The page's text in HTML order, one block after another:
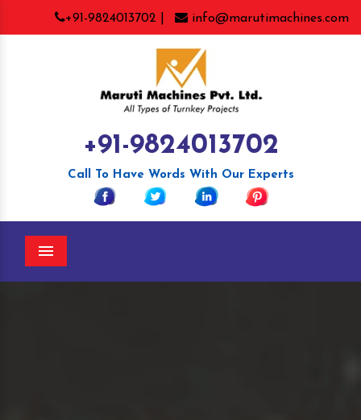
+91-9824013702 | info@marutimachines.com
+91-9824013702
Call To Have Words With Our Experts
Menu